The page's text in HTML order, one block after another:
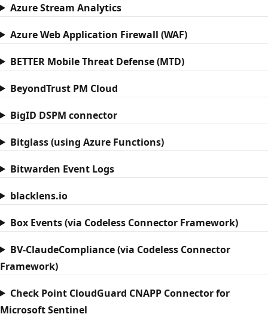
Azure Stream Analytics
Azure Web Application Firewall (WAF)
BETTER Mobile Threat Defense (MTD)
BeyondTrust PM Cloud
BigID DSPM connector
Bitglass (using Azure Functions)
Bitwarden Event Logs
blacklens.io
Box Events (via Codeless Connector Framework)
BV-ClaudeCompliance (via Codeless Connector
Framework)
Check Point CloudGuard CNAPP Connector for
Microsoft Sentinel